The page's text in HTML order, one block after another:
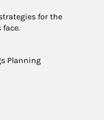
for the
Planning